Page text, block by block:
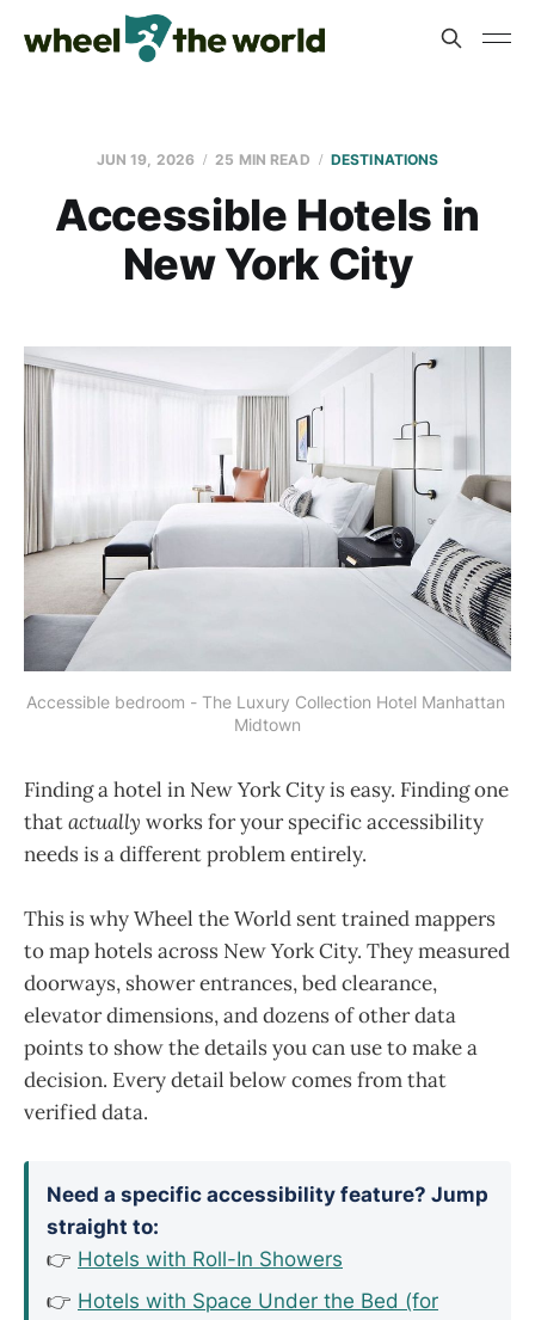
JUN 19, 2026 25 MIN READ DESTINATIONS
Accessible Hotels in
New York City
Accessible bedroom - The Luxury Collection Hotel Manhattan
Midtown
Finding a hotel in New York City is easy. Finding one
thatactually works for your specific accessibility
needs is a different problem entirely.
This is why Wheel the World sent trained mappers
to map hotels across New York City. They measured
doorways, shower entrances, bed clearance,
elevator dimensions, and dozens of other data
points to show the details you can use to make a
decision. Every detail below comes from that
verified data.
Need a specific accessibility feature? Jump
straight to:
👉 Hotels with Roll-In Showers
👉 Hotels with Space Under the Bed (for